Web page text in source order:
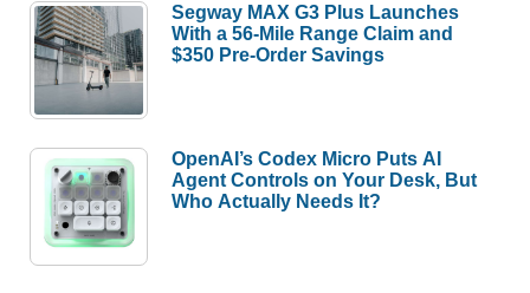
Segway MAX G3 Plus Launches
With a 56-Mile Range Claim and
$350 Pre-Order Savings
OpenAI’s Codex Micro Puts AI
Agent Controls on Your Desk, But
Who Actually Needs It?